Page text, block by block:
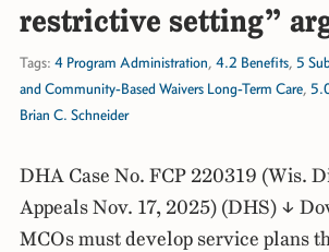
restrictive setting”
Tags: 4 Program Administration, 4.2 Benefits, 5
and Community-Based Waivers Long-Term Care,
Brian C. Schneider
DHA Case No. FCP 220319 (Wis.
Appeals Nov. 17, 2025) (DHS) ↓
MCOs must develop service plans